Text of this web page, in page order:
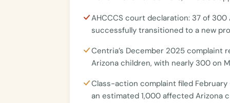
AHCCCS court declaration: 37 of
successfully transitioned to a new
Centria’s December 2025 complaint
Arizona children, with nearly 300 on
Class-action complaint filed
an estimated 1,000 affected Arizona